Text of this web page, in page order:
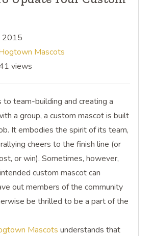
2015
Mascots
views
team-building and creating a
a group, a custom mascot is built
It embodies the spirit of its team,
cheers to the finish line (or
or win). Sometimes, however,
custom mascot can
out members of the community
be thrilled to be a part of the
Mascots understands that